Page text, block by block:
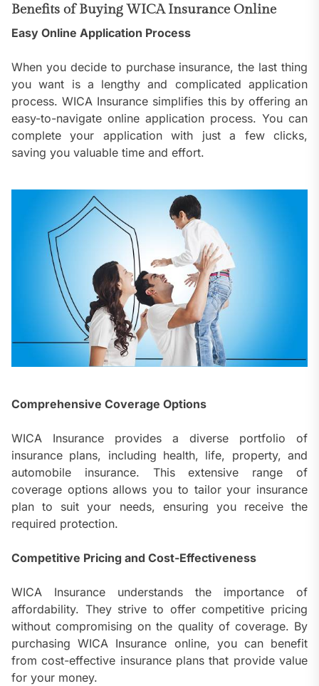
Benefits of Buying WICA Insurance Online
Easy Online Application Process
When you decide to purchase insurance, the last thing
you want is a lengthy and complicated application
process. WICA Insurance simplifies this by offering an
easy-to-navigate online application process. You can
complete your application with just a few clicks,
saving you valuable time and effort.
Comprehensive Coverage Options
WICA Insurance provides a diverse portfolio of
insurance plans, including health, life, property, and
automobile insurance. This extensive range of
coverage options allows you to tailor your insurance
plan to suit your needs, ensuring you receive the
required protection.
Competitive Pricing and Cost-Effectiveness
WICA Insurance understands the importance of
affordability. They strive to offer competitive pricing
without compromising on the quality of coverage. By
purchasing WICA Insurance online, you can benefit
from cost-effective insurance plans that provide value
for your money.